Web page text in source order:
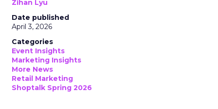
Zihan Lyu
Date published
April 3, 2026
Categories
Event Insights
Marketing Insights
More News
Retail Marketing
Shoptalk Spring 2026